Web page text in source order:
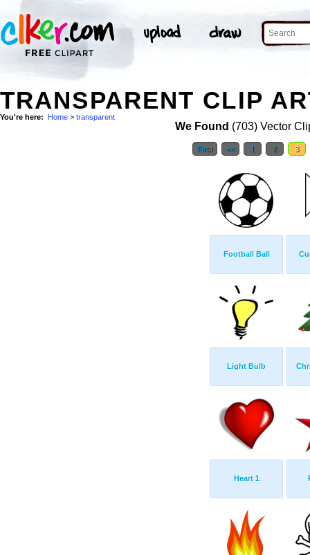
TRANSPARENT CLIP
You're here: Home > transparent
We Found (703) Vector
First << 1 2 3
Football Ball
Light Bulb
Heart 1